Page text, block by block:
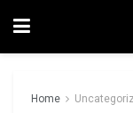
Home